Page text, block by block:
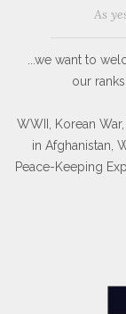
As
...we want to
our
WWII, Korean
in Afghanistan,
Peace-Keeping